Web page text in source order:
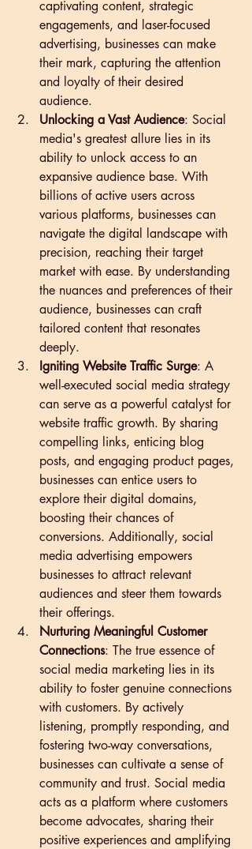
captivating content, strategic
engagements, and laser-focused
advertising, businesses can make
their mark, capturing the attention
and loyalty of their desired
audience.
Unlocking a Vast Audience: Social
media's greatest allure lies in its
ability to unlock access to an
expansive audience base. With
billions of active users across
various platforms, businesses can
navigate the digital landscape with
precision, reaching their target
market with ease. By understanding
the nuances and preferences of their
audience, businesses can craft
tailored content that resonates
deeply.
Igniting Website Traffic Surge: A
well-executed social media strategy
can serve as a powerful catalyst for
website traffic growth. By sharing
compelling links, enticing blog
posts, and engaging product pages,
businesses can entice users to
explore their digital domains,
boosting their chances of
conversions. Additionally, social
media advertising empowers
businesses to attract relevant
audiences and steer them towards
their offerings.
Nurturing Meaningful Customer
Connections: The true essence of
social media marketing lies in its
ability to foster genuine connections
with customers. By actively
listening, promptly responding, and
fostering two-way conversations,
businesses can cultivate a sense of
community and trust. Social media
acts as a platform where customers
become advocates, sharing their
positive experiences and amplifying